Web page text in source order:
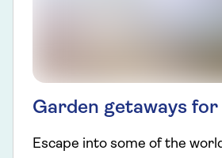
Garden getaways
Escape into some of the